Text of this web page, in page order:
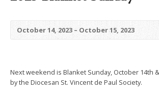
October 14, 2023 – October 15, 2023
Next weekend is Blanket Sunday, October 14th
by the Diocesan St. Vincent de Paul Society.